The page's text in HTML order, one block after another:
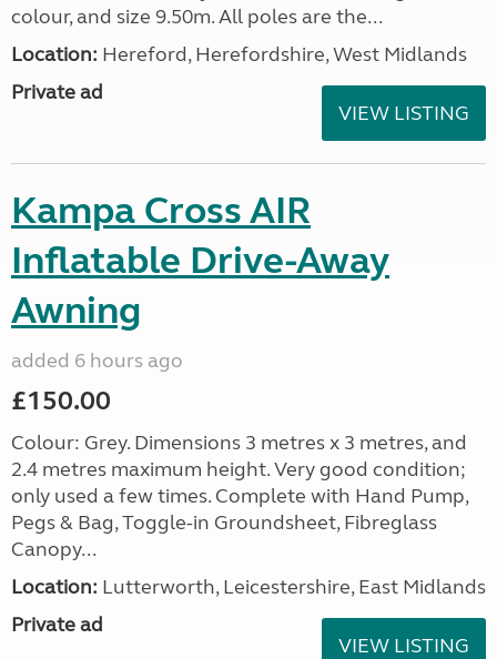
colour, and size 9.50m. All poles are the...
Location: Hereford, Herefordshire, West Midlands
Private ad
VIEW LISTING
Kampa Cross AIR
Inflatable Drive-Away
Awning
added 6 hours ago
£150.00
Colour: Grey. Dimensions 3 metres x 3 metres, and
2.4 metres maximum height. Very good condition;
only used a few times. Complete with Hand Pump,
Pegs & Bag, Toggle-in Groundsheet, Fibreglass
Canopy...
Location: Lutterworth, Leicestershire, East Midlands
Private ad
VIEW LISTING